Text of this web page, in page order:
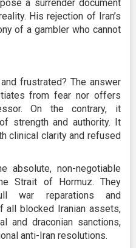
a surrender document
His rejection of Iran’s
of a gambler who cannot
frustrated? The answer
from fear nor offers
On the contrary, it
strength and authority. It
clinical clarity and refused
absolute, non-negotiable
Strait of Hormuz. They
war reparations and
all blocked Iranian assets,
and draconian sanctions,
anti-Iran resolutions.